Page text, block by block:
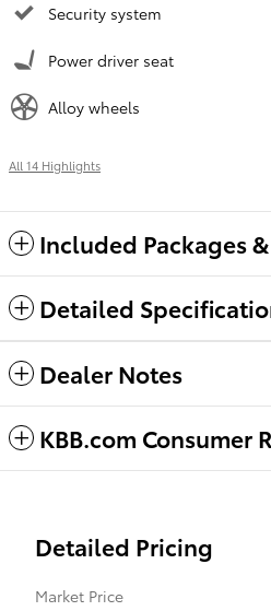
Security system
Power driver seat
Alloy wheels
All 14 Highlights
Included Packages
Detailed
Dealer Notes
KBB.com Consumer
Detailed Pricing
Market Price